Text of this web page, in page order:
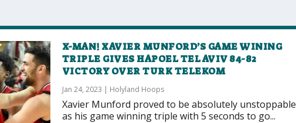
X-MAN! XAVIER MUNFORD’S GAME WINING
TRIPLE GIVES HAPOEL TEL AVIV 84-82
VICTORY OVER TURK TELEKOM
Jan 24, 2023 | Holyland Hoops
Xavier Munford proved to be absolutely unstoppable
as his game winning triple with 5 seconds to go...